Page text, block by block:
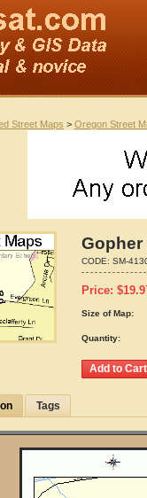
Street Maps > Oregon Street
Gopher
CODE: SM-
Price: $
Size of Map:
Quantity:
Tags